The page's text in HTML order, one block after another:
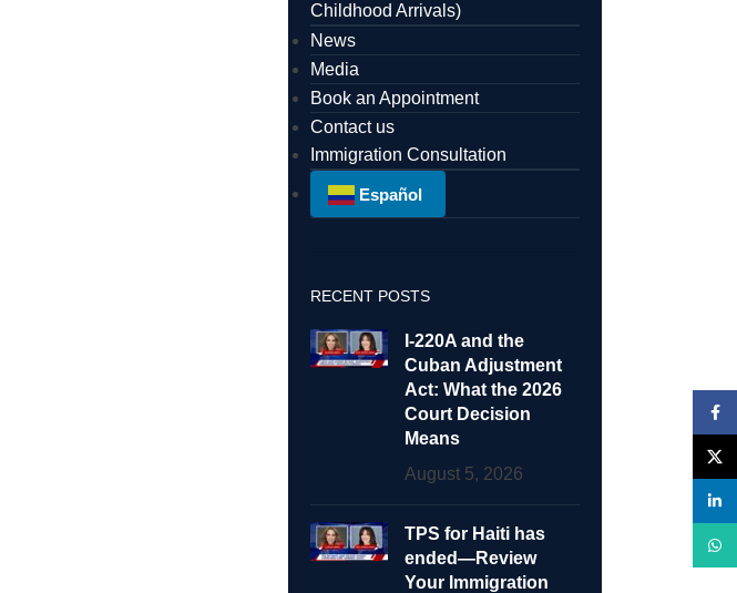
Childhood Arrivals)
News
Media
Book an Appointment
Contact us
Immigration Consultation
Español
RECENT POSTS
I-220A and the
Cuban Adjustment
Act: What the 2026
Court Decision
Means
August 5, 2026
TPS for Haiti has
ended—Review
Your Immigration